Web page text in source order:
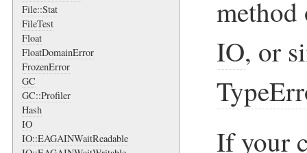
File::Stat
FileTest
Float
FloatDomainError
FrozenError
GC
GC::Profiler
Hash
IO
IO::EAGAINWaitReadable
method
IO, or
If your